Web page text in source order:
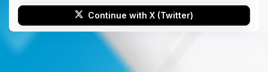
Continue with X (Twitter)